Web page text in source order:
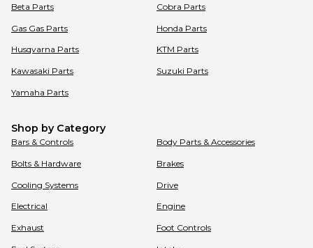
Beta Parts Cobra Parts
Gas Gas Parts Honda Parts
Husqvarna Parts KTM Parts
Kawasaki Parts Suzuki Parts
Yamaha Parts
Shop by Category
Bars & Controls Body Parts & Accessories
Bolts & Hardware Brakes
Cooling Systems Drive
Electrical Engine
Exhaust Foot Controls